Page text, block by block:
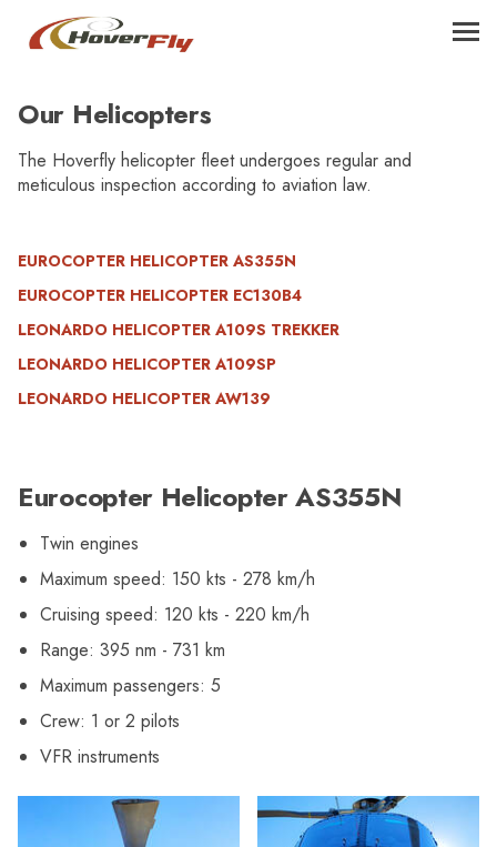
Our Helicopters
The Hoverfly helicopter fleet undergoes regular and
meticulous inspection according to aviation law.
EUROCOPTER HELICOPTER AS355N
EUROCOPTER HELICOPTER EC130B4
LEONARDO HELICOPTER A109S TREKKER
LEONARDO HELICOPTER A109SP
LEONARDO HELICOPTER AW139
Eurocopter Helicopter AS355N
Twin engines
Maximum speed: 150 kts - 278 km/h
Cruising speed: 120 kts - 220 km/h
Range: 395 nm - 731 km
Maximum passengers: 5
Crew: 1 or 2 pilots
VFR instruments